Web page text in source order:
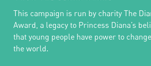
This campaign is run by charity The
Award, a legacy to Princess Diana’s
that young people have power to change
the world.